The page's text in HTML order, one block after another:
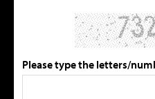
Please type the letters/